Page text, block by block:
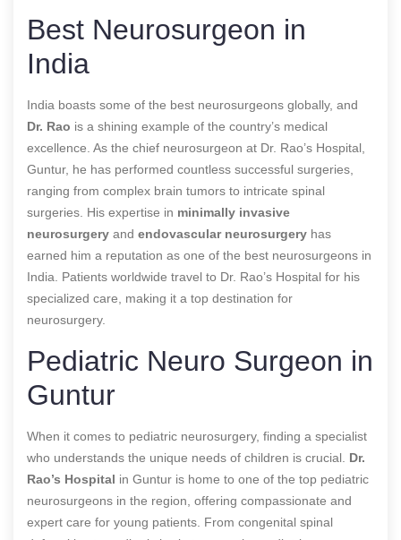
Best Neurosurgeon in
India
India boasts some of the best neurosurgeons globally, and
Dr. Rao is a shining example of the country’s medical
excellence. As the chief neurosurgeon at Dr. Rao’s Hospital,
Guntur, he has performed countless successful surgeries,
ranging from complex brain tumors to intricate spinal
surgeries. His expertise in minimally invasive
neurosurgery and endovascular neurosurgery has
earned him a reputation as one of the best neurosurgeons in
India. Patients worldwide travel to Dr. Rao’s Hospital for his
specialized care, making it a top destination for
neurosurgery.
Pediatric Neuro Surgeon in
Guntur
When it comes to pediatric neurosurgery, finding a specialist
who understands the unique needs of children is crucial. Dr.
Rao’s Hospital in Guntur is home to one of the top pediatric
neurosurgeons in the region, offering compassionate and
expert care for young patients. From congenital spinal